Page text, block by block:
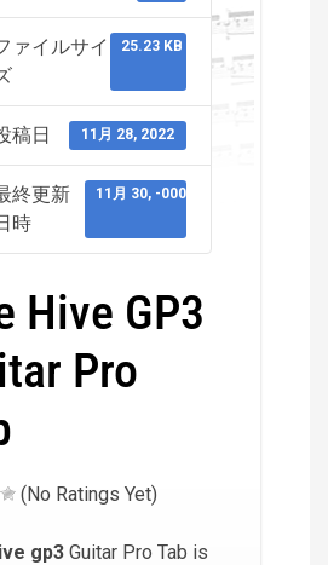
ァイルサイ
25.23 KB
稿日 11月 28, 2022
終更新
時
11月 30, -0001
Hive GP3
Pro
(No Ratings Yet)
gp3 Guitar Pro Tab is